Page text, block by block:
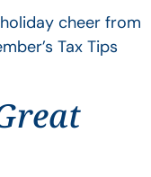
cheer from
Tax Tips